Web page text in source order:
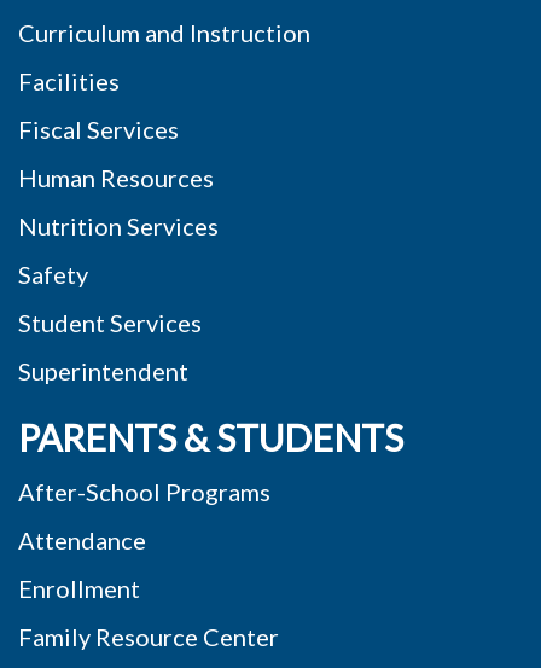
Curriculum and Instruction
Facilities
Fiscal Services
Human Resources
Nutrition Services
Safety
Student Services
Superintendent
PARENTS & STUDENTS
After-School Programs
Attendance
Enrollment
Family Resource Center